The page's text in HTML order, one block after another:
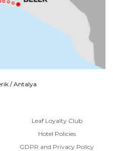
/ Antalya
Leaf Loyalty Club
Hotel Policies
GDPR and Privacy Policy